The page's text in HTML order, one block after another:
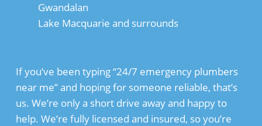
Gwandalan
Lake Macquarie and surrounds
If you’ve been typing “24/7 emergency plumbers
near me” and hoping for someone reliable, that’s
us. We’re only a short drive away and happy to
help. We’re fully licensed and insured, so you’re